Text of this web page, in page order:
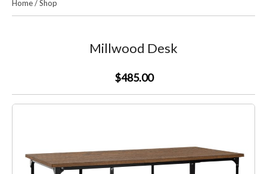
Home/Shop
Millwood Desk
$485.00